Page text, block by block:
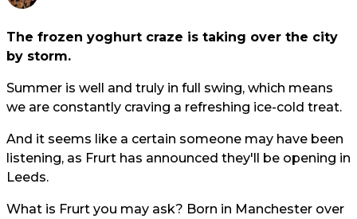
The frozen yoghurt craze is taking over the city
by storm.
Summer is well and truly in full swing, which means
we are constantly craving a refreshing ice-cold treat.
And it seems like a certain someone may have been
listening, as Frurt has announced they'll be opening in
Leeds.
What is Frurt you may ask? Born in Manchester over